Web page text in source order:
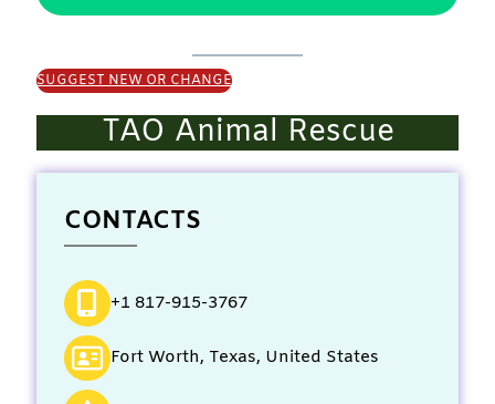
SUGGEST NEW OR CHANGE
TAO Animal Rescue
CONTACTS
+1 817-915-3767
Fort Worth, Texas, United States